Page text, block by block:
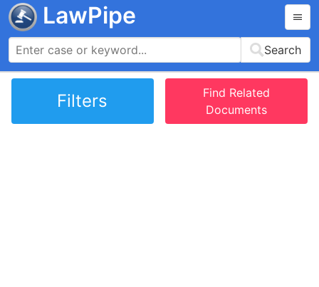
LawPipe
Search
Filters
Find Related
Documents